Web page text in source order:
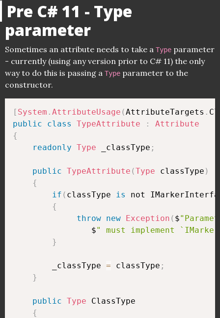
Pre C# 11 - Type
parameter
Sometimes an attribute needs to take a Type parameter
- currently (using any version prior to C# 11) the only
way to do this is passing a Type parameter to the
constructor.
[ System . AttributeUsage (AttributeTargets .
public
class TypeAttribute :
Attribute
{
readonly Type _classType ;
public TypeAttribute (Type classType )
{
if ( classType is
not
{
throw new Exception ( $
                $
" must implement
}
        _classType
= classType ;
}
public Type ClassType
{